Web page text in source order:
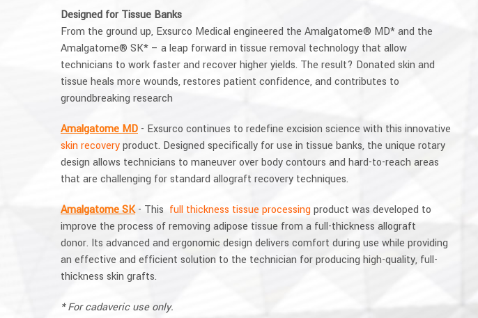
Designed for Tissue Banks
From the ground up, Exsurco Medical engineered the Amalgatome® MD* and the
Amalgatome® SK* – a leap forward in tissue removal technology that allow
technicians to work faster and recover higher yields. The result? Donated skin and
tissue heals more wounds, restores patient confidence, and contributes to
groundbreaking research
Amalgatome MD - Exsurco continues to redefine excision science with this innovative
skin recoveryproduct. Designed specifically for use in tissue banks, the unique rotary
design allows technicians to maneuver over body contours and hard-to-reach areas
that are challenging for standard allograft recovery techniques.
Amalgatome SK- This full thickness tissue processing product was developed to
improve the process of removing adipose tissue from a full-thickness allograft
donor. Its advanced and ergonomic design delivers comfort during use while providing
an effective and efficient solution to the technician for producing high-quality, full-
thickness skin grafts.
* For cadaveric use only.